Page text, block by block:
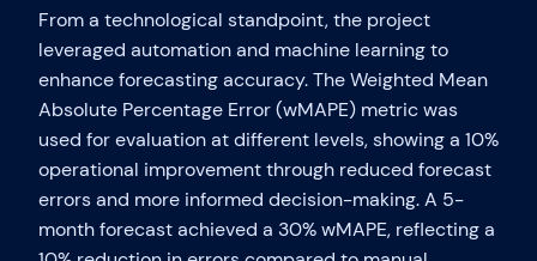
From a technological standpoint, the project
leveraged automation and machine learning to
enhance forecasting accuracy. The Weighted Mean
Absolute Percentage Error (wMAPE) metric was
used for evaluation at different levels, showing a 10%
operational improvement through reduced forecast
errors and more informed decision-making. A 5-
month forecast achieved a 30% wMAPE, reflecting a